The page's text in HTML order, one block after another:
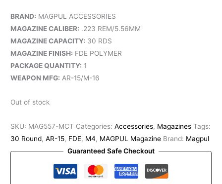
BRAND: MAGPUL ACCESSORIES
MAGAZINE CALIBER: .223 REM/5.56MM
MAGAZINE CAPACITY: 30 RDS
MAGAZINE FINISH: FDE POLYMER
PACKAGE QUANTITY: 1
WEAPON MFG: AR-15/M-16
Out of stock
SKU: MAG557-MCT Categories:Accessories, Magazines Tags:
30 Round,AR-15, FDE, M4, MAGPUL Magazine Brand: Magpul
Guaranteed Safe Checkout